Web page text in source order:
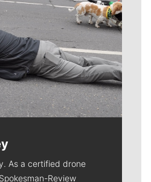
As a certified drone
Review